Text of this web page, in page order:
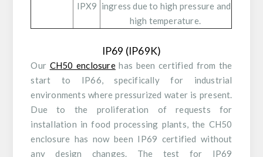
IPX9 ingress due to high pressure and
high temperature.
IP69 (IP69K)
Our CH50 enclosurehas been certified from the
start to IP66, specifically for industrial
environments where pressurized water is present.
Due to the proliferation of requests for
installation in food processing plants, the CH50
enclosure has now been IP69 certified without
any design changes. The test for IP69